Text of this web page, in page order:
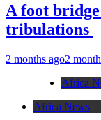
A foot
tribulations
2 months ago2
Africa
Africa News